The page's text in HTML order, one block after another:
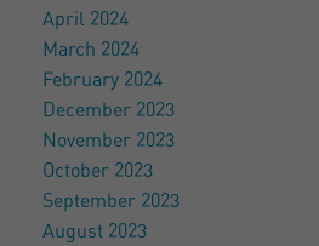
April 2024
March 2024
February 2024
December 2023
November 2023
October 2023
September 2023
August 2023